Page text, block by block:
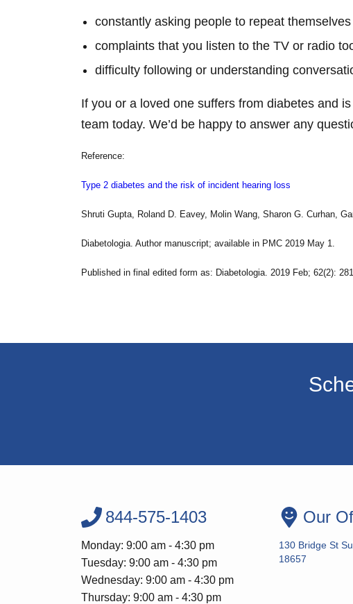
constantly asking people to repeat themselves
complaints that you listen to the TV or radio
difficulty following or understanding
If you or a loved one suffers from diabetes and
team today. We’d be happy to answer any
Reference:
Type 2 diabetes and the risk of incident hearing loss
Shruti Gupta, Roland D. Eavey, Molin Wang, Sharon G. Curhan,
Diabetologia. Author manuscript; available in PMC 2019 May 1.
Published in final edited form as: Diabetologia. 2019 Feb; 62(2):
844-575-1403
Monday: 9:00 am - 4:30 pm
Tuesday: 9:00 am - 4:30 pm
Wednesday: 9:00 am - 4:30 pm
Thursday: 9:00 am - 4:30 pm
Our
130 Bridge St
18657